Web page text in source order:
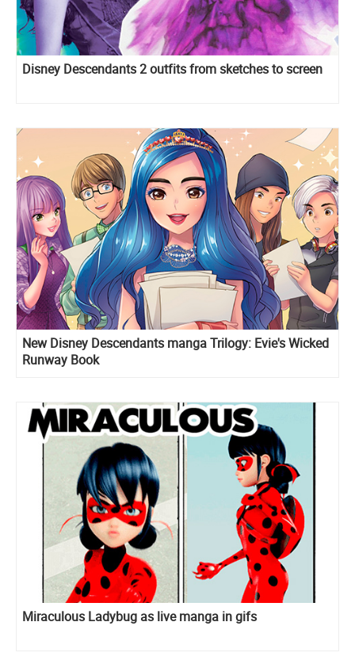
Disney Descendants 2 outfits from sketches to screen
New Disney Descendants manga Trilogy: Evie's Wicked
Runway Book
Miraculous Ladybug as live manga in gifs